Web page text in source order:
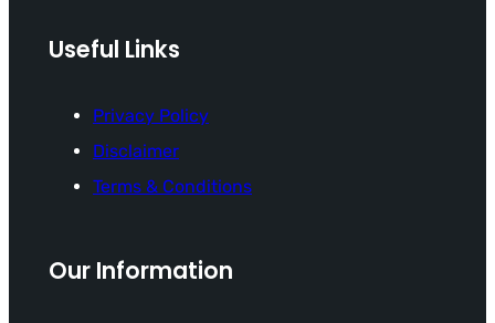
Useful Links
Privacy Policy
Disclaimer
Terms & Conditions
Our Information